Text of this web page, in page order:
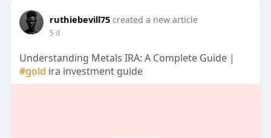
ruthiebevill75 created a new article
5 d
Understanding Metals IRA: A Complete Guide |
#gold ira investment guide